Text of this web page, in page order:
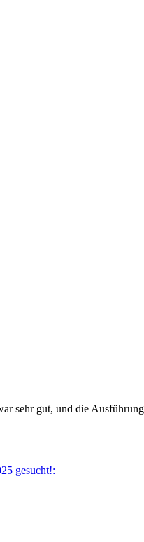
sehr gut, und die
gesucht!: